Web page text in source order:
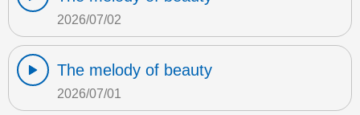
2026/07/02
The melody of beauty
2026/07/01